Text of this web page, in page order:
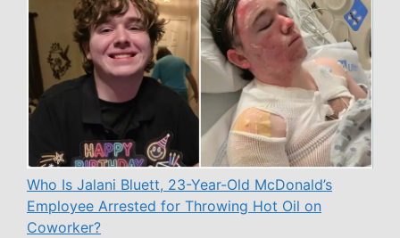
Who Is Jalani Bluett, 23-Year-Old McDonald’s
Employee Arrested for Throwing Hot Oil on
Coworker?